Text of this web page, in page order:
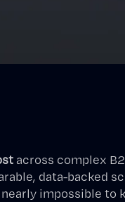
across complex
data-backed
impossible to